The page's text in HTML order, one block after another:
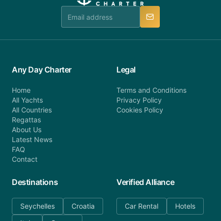
Any Day Charter
Home
All Yachts
All Countries
Regattas
About Us
Latest News
FAQ
Contact
Legal
Terms and Conditions
Privacy Policy
Cookies Policy
Destinations
Seychelles
Croatia
Verified Alliance
Car Rental Hotels